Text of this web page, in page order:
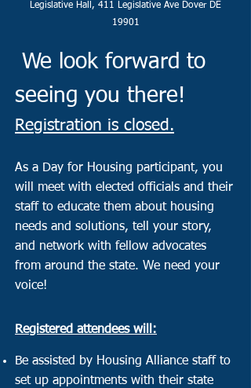
Legislative Hall, 411 Legislative Ave Dover DE
19901
We look forward to
seeing you there!
Registration is closed.
As a Day for Housing participant, you
will meet with elected officials and their
staff to educate them about housing
needs and solutions, tell your story,
and network with fellow advocates
from around the state. We need your
voice!
​Registered attendees will:
Be assisted by Housing Alliance staff to
set up appointments with their state